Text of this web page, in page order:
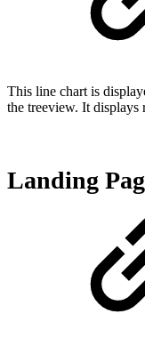
This line chart is
the treeview. It displays
Landing